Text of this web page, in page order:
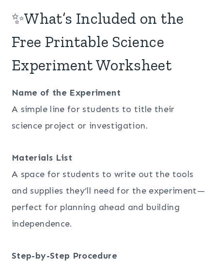
✨What’s Included on the
Free Printable Science
Experiment Worksheet
Name of the Experiment
A simple line for students to title their
science project or investigation.
Materials List
A space for students to write out the tools
and supplies they’ll need for the experiment—
perfect for planning ahead and building
independence.
Step-by-Step Procedure